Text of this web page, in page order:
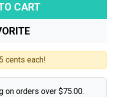
CART
cents each!
on orders over $75.00.